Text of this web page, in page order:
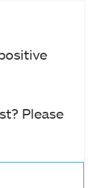
Please